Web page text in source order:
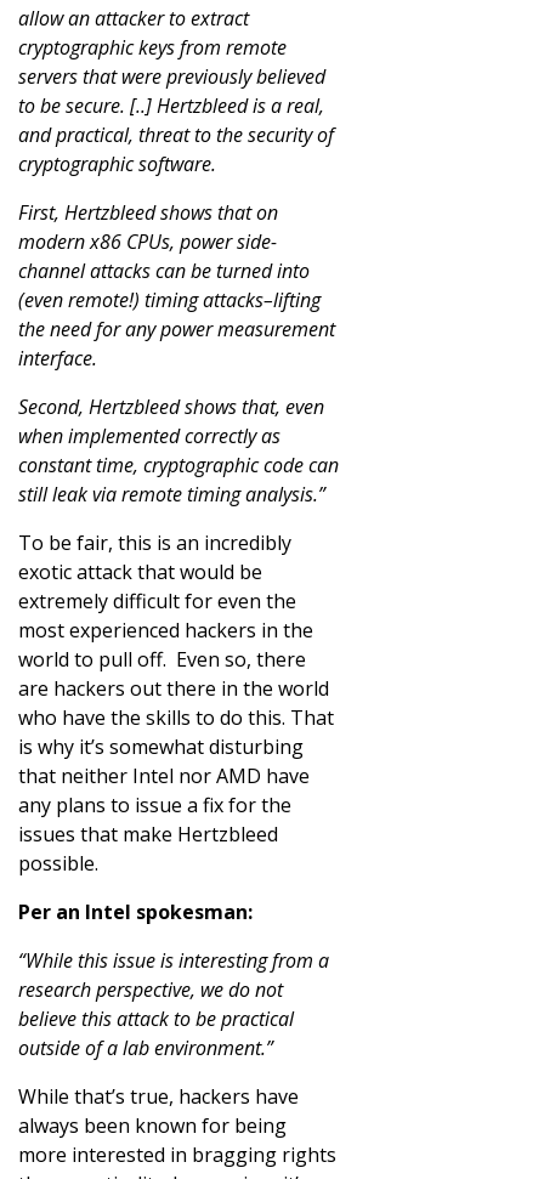
allow an attacker to extract
cryptographic keys from remote
servers that were previously believed
to be secure. [..] Hertzbleed is a real,
and practical, threat to the security of
cryptographic software.
First, Hertzbleed shows that on
modern x86 CPUs, power side-
channel attacks can be turned into
(even remote!) timing attacks–lifting
the need for any power measurement
interface.
Second, Hertzbleed shows that, even
when implemented correctly as
constant time, cryptographic code can
still leak via remote timing analysis.”
To be fair, this is an incredibly
exotic attack that would be
extremely difficult for even the
most experienced hackers in the
world to pull off. Even so, there
are hackers out there in the world
who have the skills to do this. That
is why it’s somewhat disturbing
that neither Intel nor AMD have
any plans to issue a fix for the
issues that make Hertzbleed
possible.
Per an Intel spokesman:
“While this issue is interesting from a
research perspective, we do not
believe this attack to be practical
outside of a lab environment.”
While that’s true, hackers have
always been known for being
more interested in bragging rights